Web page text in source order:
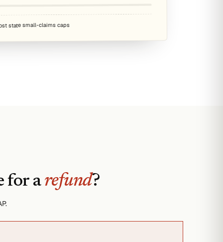
state small-claims caps
for arefund?